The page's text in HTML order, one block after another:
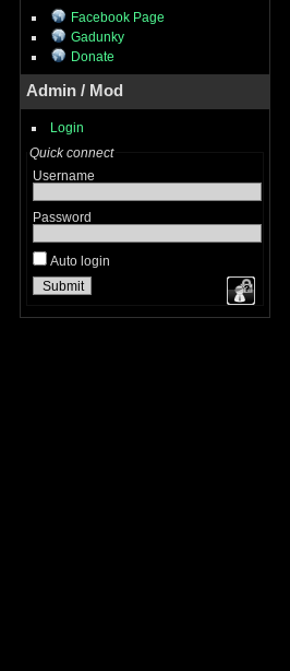
Facebook Page
Gadunky
Donate
Admin / Mod
Login
Quick connect
Username
Password
Auto login